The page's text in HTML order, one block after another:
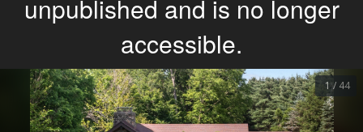
1 / 44